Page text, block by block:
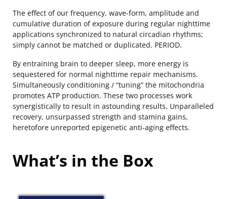
The effect of our frequency, wave-form, amplitude and
cumulative duration of exposure during regular nighttime
applications synchronized to natural circadian rhythms;
simply cannot be matched or duplicated. PERIOD.
By entraining brain to deeper sleep, more energy is
sequestered for normal nighttime repair mechanisms.
Simultaneously conditioning / “tuning” the mitochondria
promotes ATP production. These two processes work
synergistically to result in astounding results. Unparalleled
recovery, unsurpassed strength and stamina gains,
heretofore unreported epigenetic anti-aging effects.
What’s in the Box